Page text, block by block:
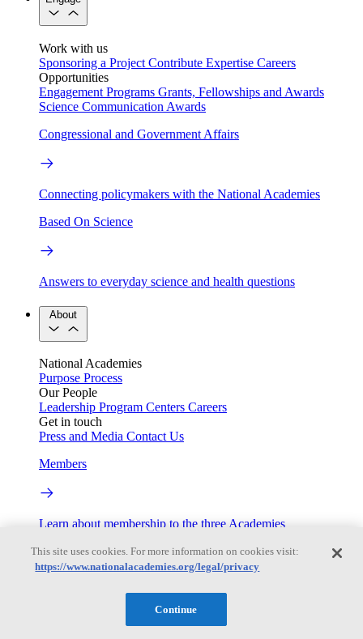
Work with us
Sponsoring a Project Contribute Expertise Careers
Opportunities
Engagement Programs Grants, Fellowships and Awards
Science Communication Awards
Congressional and Government Affairs
Connecting policymakers with the National Academies
Based On Science
Answers to everyday science and health questions
About
National Academies
Purpose Process
Our People
Leadership Program Centers Careers
Get in touch
Press and Media Contact Us
Members
Learn about membership to the three Academies
Current Operating Status
Information on building access, visitor requirements, and
facility operations.
This site uses cookies. For more information on cookies visit:
https://www.nationalacademies.org/legal/privacy
Continue